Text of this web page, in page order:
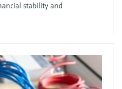
stability and